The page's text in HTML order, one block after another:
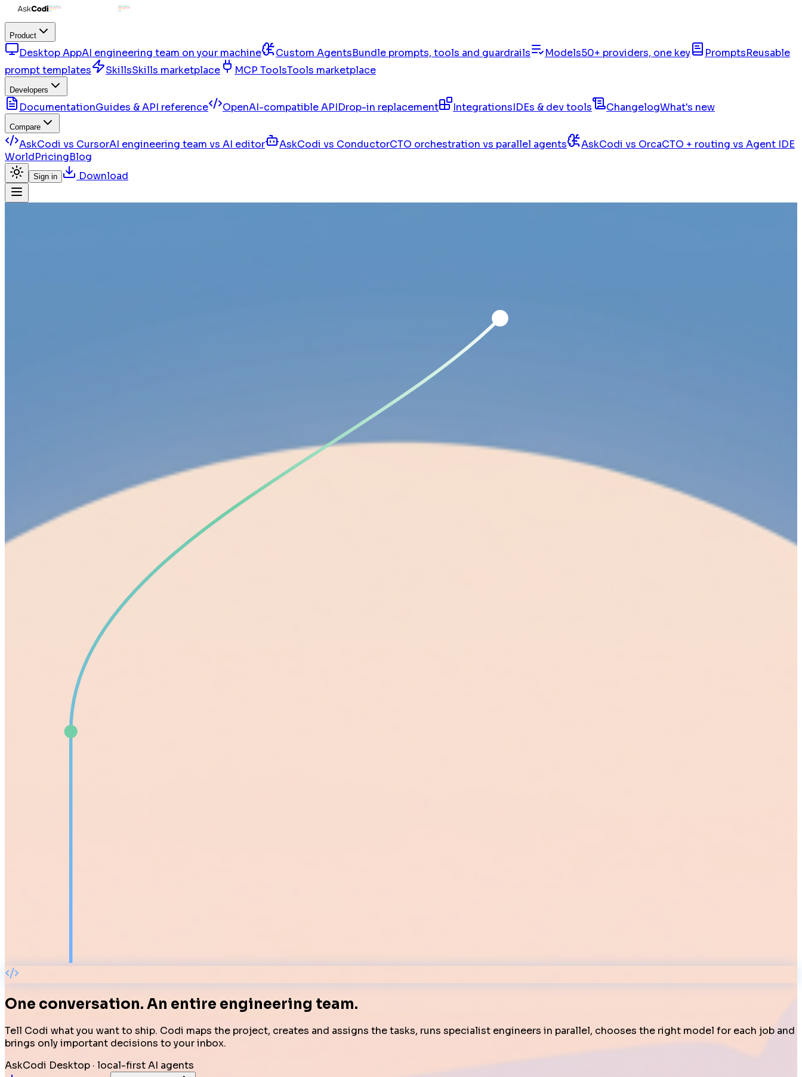
Product
Desktop AppAI engineering team on your machine Custom AgentsBundle prompts, tools and guardrails Models50+ providers, one key PromptsReusable
prompt templates
SkillsSkills marketplace MCP ToolsTools marketplace
Developers
DocumentationGuides & API reference OpenAI-compatible APIDrop-in replacement IntegrationsIDEs & dev tools ChangelogWhat's new
Compare
AskCodi vs CursorAI engineering team vs AI editor AskCodi vs ConductorCTO orchestration vs parallel agents AskCodi vs OrcaCTO + routing vs Agent IDE
WorldPricingBlog
Sign in Download
One conversation. An entire engineering team.
Tell Codi what you want to ship. Codi maps the project, creates and assigns the tasks, runs specialist engineers in parallel, chooses the right model for each job and
brings only important decisions to your inbox.
AskCodi Desktop · local-first AI agents